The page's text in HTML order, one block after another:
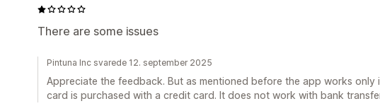
There are some issues
Pintuna Inc svarede 12. september 2025
Appreciate the feedback. But as mentioned before the app works only
card is purchased with a credit card. It does not work with bank